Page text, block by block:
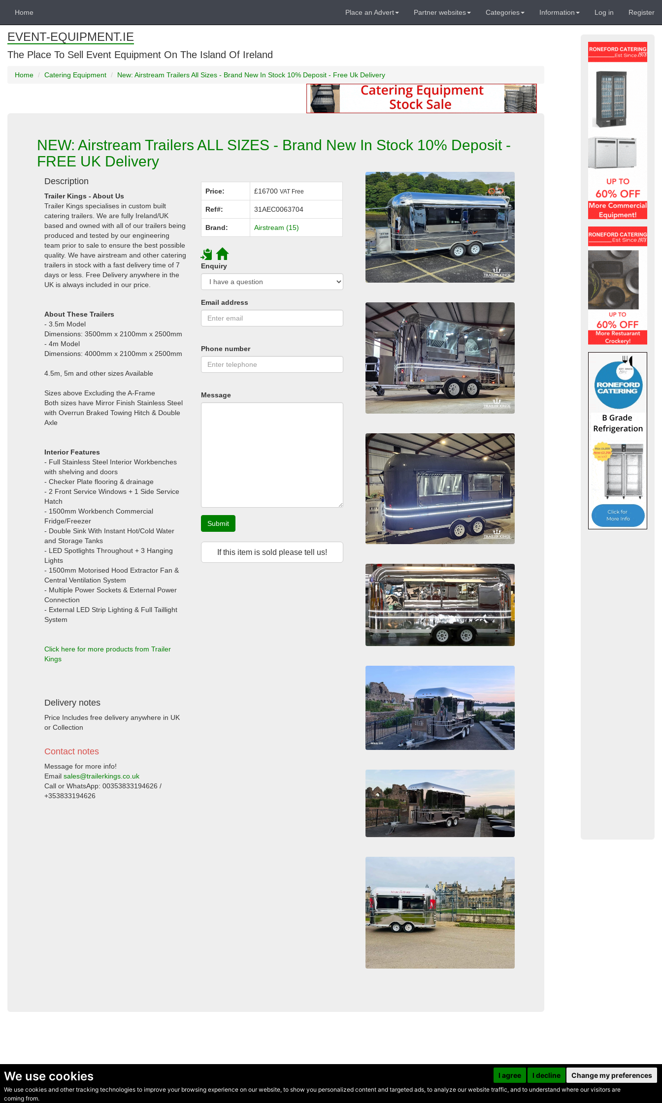
We use cookies
We use cookies and other tracking technologies to improve your browsing experience on our website, to show you personalized content and targeted ads, to analyze our website traffic, and to understand where our visitors are
coming from.
I agree I decline Change my preferences
Home Place an Advert Partner websites Categories Information Log in Register
EVENT-EQUIPMENT.IE
The Place To Sell Event Equipment On The Island Of Ireland
Home Catering Equipment New: Airstream Trailers All Sizes - Brand New In Stock 10% Deposit - Free Uk Delivery
NEW: Airstream Trailers ALL SIZES - Brand New In Stock 10% Deposit -
FREE UK Delivery
Description
Trailer Kings - About Us
Trailer Kings specialises in custom built
catering trailers. We are fully Ireland/UK
based and owned with all of our trailers being
produced and tested by our engineering
team prior to sale to ensure the best possible
quality. We have airstream and other catering
trailers in stock with a fast delivery time of 7
days or less. Free Delivery anywhere in the
UK is always included in our price.
About These Trailers
- 3.5m Model
Dimensions: 3500mm x 2100mm x 2500mm
- 4m Model
Dimensions: 4000mm x 2100mm x 2500mm
4.5m, 5m and other sizes Available
Sizes above Excluding the A-Frame
Both sizes have Mirror Finish Stainless Steel
with Overrun Braked Towing Hitch & Double
Axle
Interior Features
- Full Stainless Steel Interior Workbenches
with shelving and doors
- Checker Plate flooring & drainage
- 2 Front Service Windows + 1 Side Service
Hatch
- 1500mm Workbench Commercial
Fridge/Freezer
- Double Sink With Instant Hot/Cold Water
and Storage Tanks
- LED Spotlights Throughout + 3 Hanging
Lights
- 1500mm Motorised Hood Extractor Fan &
Central Ventilation System
- Multiple Power Sockets & External Power
Connection
- External LED Strip Lighting & Full Taillight
System
Click here for more products from Trailer
Kings
Delivery notes
Price Includes free delivery anywhere in UK
or Collection
Contact notes
Message for more info!
Email sales@trailerkings.co.uk
Call or WhatsApp: 00353833194626 /
+353833194626
Price: £16700VAT Free
Ref#: 31AEC0063704
Brand: Airstream (15)
Enquiry
Email address
Phone number
Message
Submit
If this item is sold please tell us!
© Secondhand Websites 2026 •Cookies•Privacy•Terms